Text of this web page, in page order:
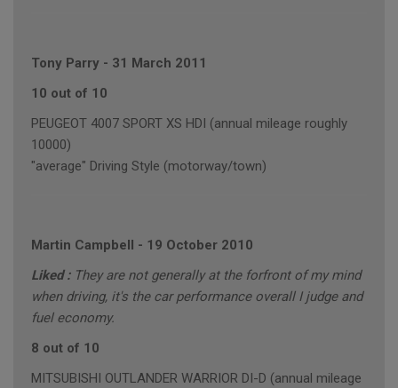
Tony Parry - 31 March 2011
10 out of 10
PEUGEOT 4007 SPORT XS HDI (annual mileage roughly
10000)
"average" Driving Style (motorway/town)
Martin Campbell - 19 October 2010
Liked : They are not generally at the forfront of my mind
when driving, it's the car performance overall I judge and
fuel economy.
8 out of 10
MITSUBISHI OUTLANDER WARRIOR DI-D (annual mileage